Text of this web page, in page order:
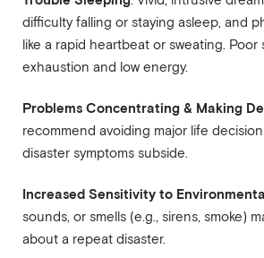
difficulty falling or staying asleep, and
like a rapid heartbeat or sweating.
exhaustion and low energy.
Problems Concentrating & Making
recommend avoiding major life
disaster symptoms subside.
Increased Sensitivity to
sounds, or smells (e.g., sirens, smoke)
about a repeat disaster.